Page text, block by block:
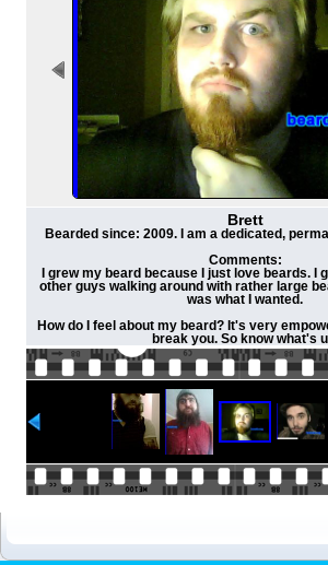
Brett
Bearded since: 2009. I am a dedicated,
Comments:
I grew my beard because I just love beards. I
other guys walking around with rather large
was what I wanted.
How do I feel about my beard? It's very
break you. So know what's